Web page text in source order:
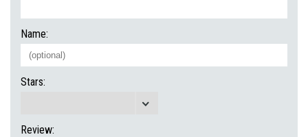
Name:
Stars:
Review: